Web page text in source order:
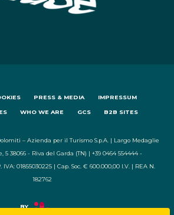
PRESS & MEDIA IMPRESSUM
WHO WE ARE GCS B2B SITES
– Azienda per il Turismo S.p.A. | Largo Medaglie
5 38066 - Riva del Garda (TN) | +39 0464 554444 -
01855030225 | Cap. Soc. € 600.000,00 I.V. | REA N.
182762